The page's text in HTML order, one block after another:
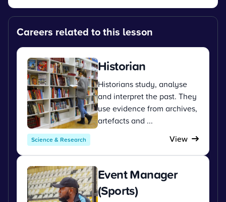
Careers related to this lesson
Science & Research
Historian
Historians study, analyse
and interpret the past. They
use evidence from archives,
artefacts and ...
View
Event Manager
(Sports)